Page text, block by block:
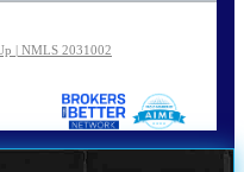
| NMLS 2031002